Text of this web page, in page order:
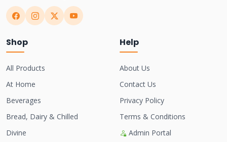
Shop
All Products
At Home
Beverages
Bread, Dairy & Chilled
Divine
Help
About Us
Contact Us
Privacy Policy
Terms & Conditions
Admin Portal